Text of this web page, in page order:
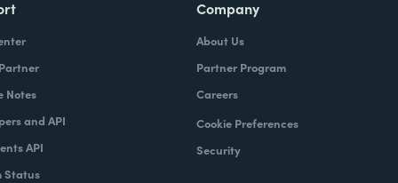
Notes
and API
API
Status
Company
About Us
Partner Program
Careers
Cookie Preferences
Security